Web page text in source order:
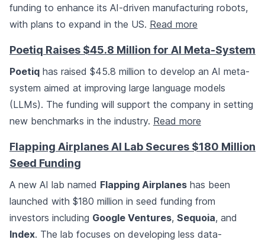
funding to enhance its AI-driven manufacturing robots,
with plans to expand in the US. Read more
Poetiq Raises $45.8 Million for AI Meta-System
Poetiq has raised $45.8 million to develop an AI meta-
system aimed at improving large language models
(LLMs). The funding will support the company in setting
new benchmarks in the industry. Read more
Flapping Airplanes AI Lab Secures $180 Million
Seed Funding
A new AI lab named Flapping Airplanes has been
launched with $180 million in seed funding from
investors including Google Ventures, Sequoia, and
Index. The lab focuses on developing less data-